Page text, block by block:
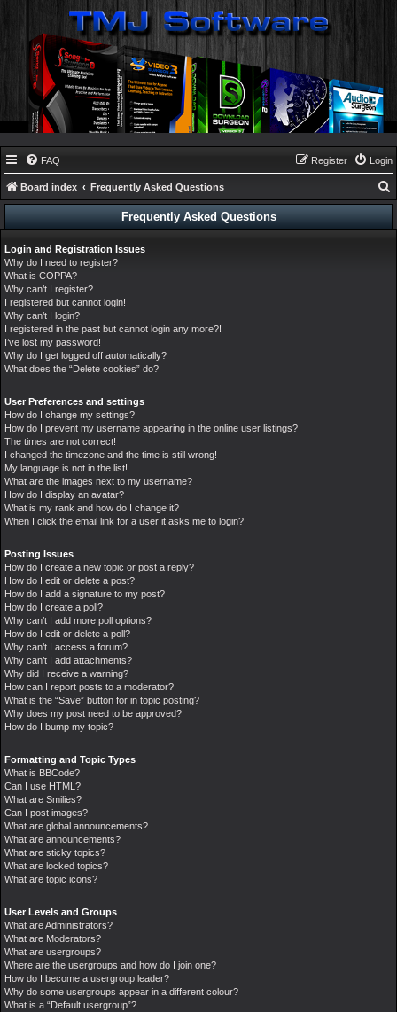
FAQ Login
Register
Board index Frequently Asked Questions
e
a
Frequently Asked Questions
Login and Registration Issues
Why do I need to register?
What is COPPA?
Why can’t I register?
I registered but cannot login!
Why can’t I login?
I registered in the past but cannot login any more?!
I’ve lost my password!
Why do I get logged off automatically?
What does the “Delete cookies” do?
User Preferences and settings
How do I change my settings?
How do I prevent my username appearing in the online user listings?
The times are not correct!
I changed the timezone and the time is still wrong!
My language is not in the list!
What are the images next to my username?
How do I display an avatar?
What is my rank and how do I change it?
When I click the email link for a user it asks me to login?
Posting Issues
How do I create a new topic or post a reply?
How do I edit or delete a post?
How do I add a signature to my post?
How do I create a poll?
Why can’t I add more poll options?
How do I edit or delete a poll?
Why can’t I access a forum?
Why can’t I add attachments?
Why did I receive a warning?
How can I report posts to a moderator?
What is the “Save” button for in topic posting?
Why does my post need to be approved?
How do I bump my topic?
Formatting and Topic Types
What is BBCode?
Can I use HTML?
What are Smilies?
Can I post images?
What are global announcements?
What are announcements?
What are sticky topics?
What are locked topics?
What are topic icons?
User Levels and Groups
What are Administrators?
What are Moderators?
What are usergroups?
Where are the usergroups and how do I join one?
How do I become a usergroup leader?
Why do some usergroups appear in a different colour?
What is a “Default usergroup”?